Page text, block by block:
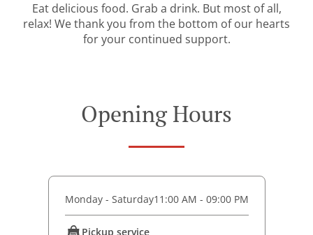
Eat delicious food. Grab a drink. But most of all,
relax! We thank you from the bottom of our hearts
for your continued support.
Opening Hours
Monday - Saturday11:00 AM - 09:00 PM
Pickup service